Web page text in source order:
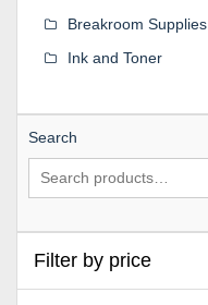
Breakroom Supplies
Ink and Toner
Search
Filter by price